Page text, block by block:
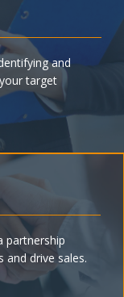
and
target
partnership
and drive sales.